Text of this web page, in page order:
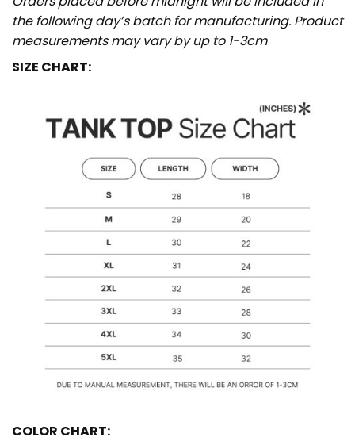
the following day’s batch for manufacturing. Product
measurements may vary by up to 1-3cm
SIZE CHART:
COLOR CHART: